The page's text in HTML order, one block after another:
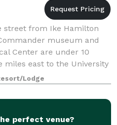
street from Ike Hamilton
museum and
Center are under 10
miles east to the University
Mall, and Monro
Lodge
perfect venue?